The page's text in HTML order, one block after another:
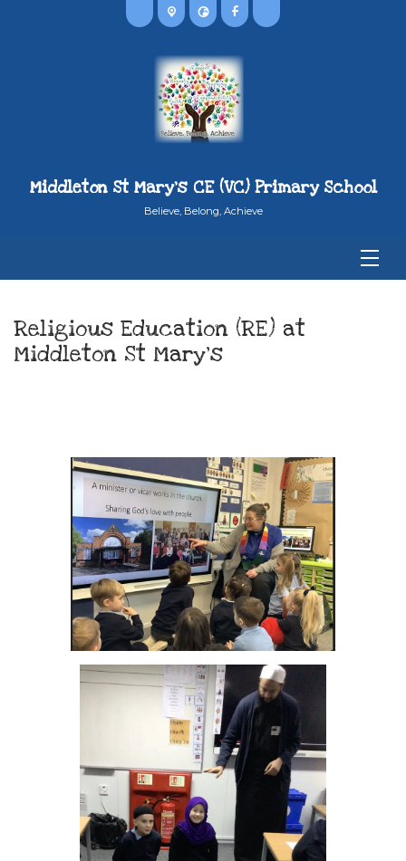
Middleton St Mary's CE (VC) Primary School
Believe, Belong, Achieve
Religious Education (RE) at
Middleton St Mary’s